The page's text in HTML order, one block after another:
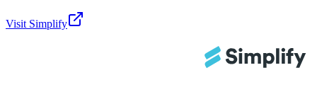
Visit Simplify